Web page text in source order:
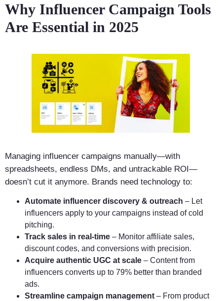
Why Influencer Campaign Tools
Are Essential in 2025
Managing influencer campaigns manually—with
spreadsheets, endless DMs, and untrackable ROI—
doesn’t cut it anymore. Brands need technology to:
Automate influencer discovery & outreach – Let
influencers apply to your campaigns instead of cold
pitching.
Track sales in real-time – Monitor affiliate sales,
discount codes, and conversions with precision.
Acquire authentic UGC at scale – Content from
influencers converts up to 79% better than branded
ads.
Streamline campaign management – From product